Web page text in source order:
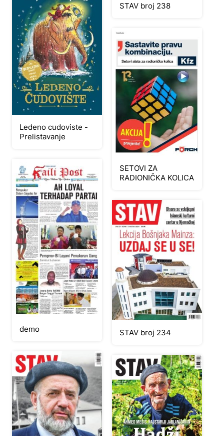
STAV broj 238
Ledeno cudoviste -
Prelistavanje
SETOVI ZA
RADIONIČKA KOLICA
demo STAV broj 234